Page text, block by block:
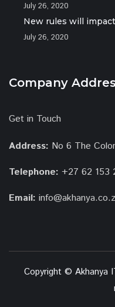
July 26, 2020
New rules will
July 26, 2020
Company
Get in Touch
Address: No 6 The
Telephone: +27 62 153
Email:
Copyright © Akhanya